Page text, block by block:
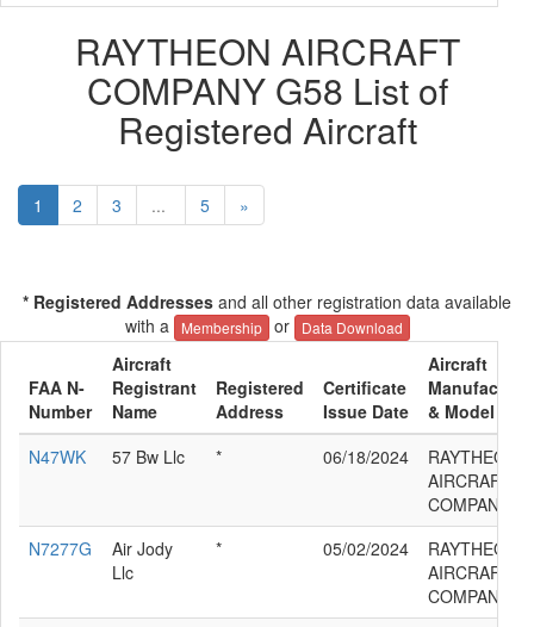
RAYTHEON AIRCRAFT
COMPANY G58 List of
Registered Aircraft
1 2 3 ... 5 »
* Registered Addresses and all other registration data available
with a
Membership or Data Download
FAA N-
Number
Aircraft
Registrant
Name
Registered
Address
Certificate
Issue Date
Aircraft
& Model
N47WK
57 Bw Llc * 06/18/2024
RAYTHEON
AIRCRAFT
COMPANY
N7277G
Air Jody
Llc
* 05/02/2024
RAYTHEON
AIRCRAFT
COMPANY